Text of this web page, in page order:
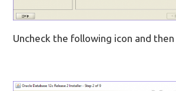
Uncheck the following icon and